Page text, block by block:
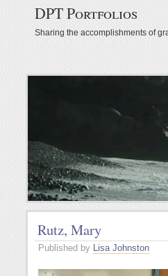
DPT Portfolios
Sharing the accomplishments of
Rutz, Mary
Published by Lisa Johnston